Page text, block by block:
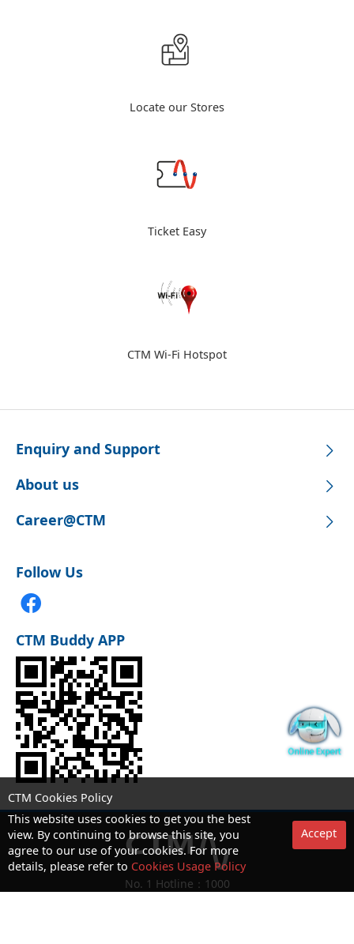
Locate our Stores
Ticket Easy
CTM Wi-Fi Hotspot
Enquiry and Support
About us
Career@CTM
Follow Us
CTM Buddy APP
No. 1 Hotline：1000
CTM Cookies Policy
This website uses cookies to get you the best
view. By continuing to browse this site, you
agree to our use of your cookies. For more
details, please refer to Cookies Usage Policy
Accept